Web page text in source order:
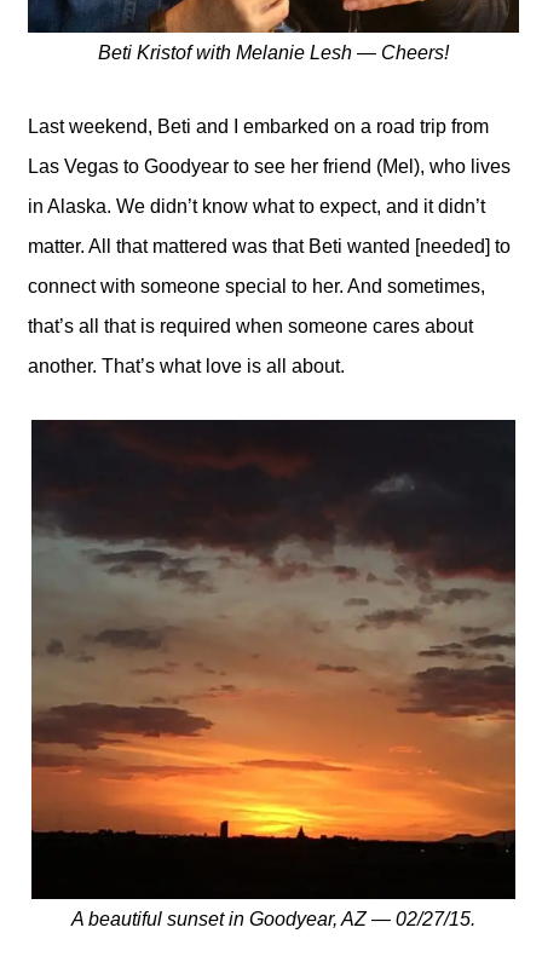
Beti Kristof with Melanie Lesh — Cheers!
Last weekend, Beti and I embarked on a road trip from
Las Vegas to Goodyear to see her friend (Mel), who lives
in Alaska. We didn’t know what to expect, and it didn’t
matter. All that mattered was that Beti wanted [needed] to
connect with someone special to her. And sometimes,
that’s all that is required when someone cares about
another. That’s what love is all about.
A beautiful sunset in Goodyear, AZ — 02/27/15.